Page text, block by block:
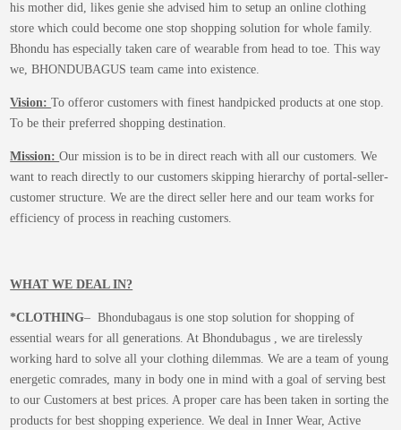
his mother did, likes genie she advised him to setup an online clothing
store which could become one stop shopping solution for whole family.
Bhondu has especially taken care of wearable from head to toe. This way
we, BHONDUBAGUS team came into existence.
Vision:To offeror customers with finest handpicked products at one stop.
To be their preferred shopping destination.
Mission:Our mission is to be in direct reach with all our customers. We
want to reach directly to our customers skipping hierarchy of portal-seller-
customer structure. We are the direct seller here and our team works for
efficiency of process in reaching customers.
WHAT WE DEAL IN?
*CLOTHING– Bhondubagaus is one stop solution for shopping of
essential wears for all generations. At Bhondubagus , we are tirelessly
working hard to solve all your clothing dilemmas. We are a team of young
energetic comrades, many in body one in mind with a goal of serving best
to our Customers at best prices. A proper care has been taken in sorting the
products for best shopping experience. We deal in Inner Wear, Active